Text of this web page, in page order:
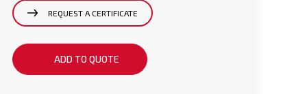
REQUEST A CERTIFICATE
ADD TO QUOTE